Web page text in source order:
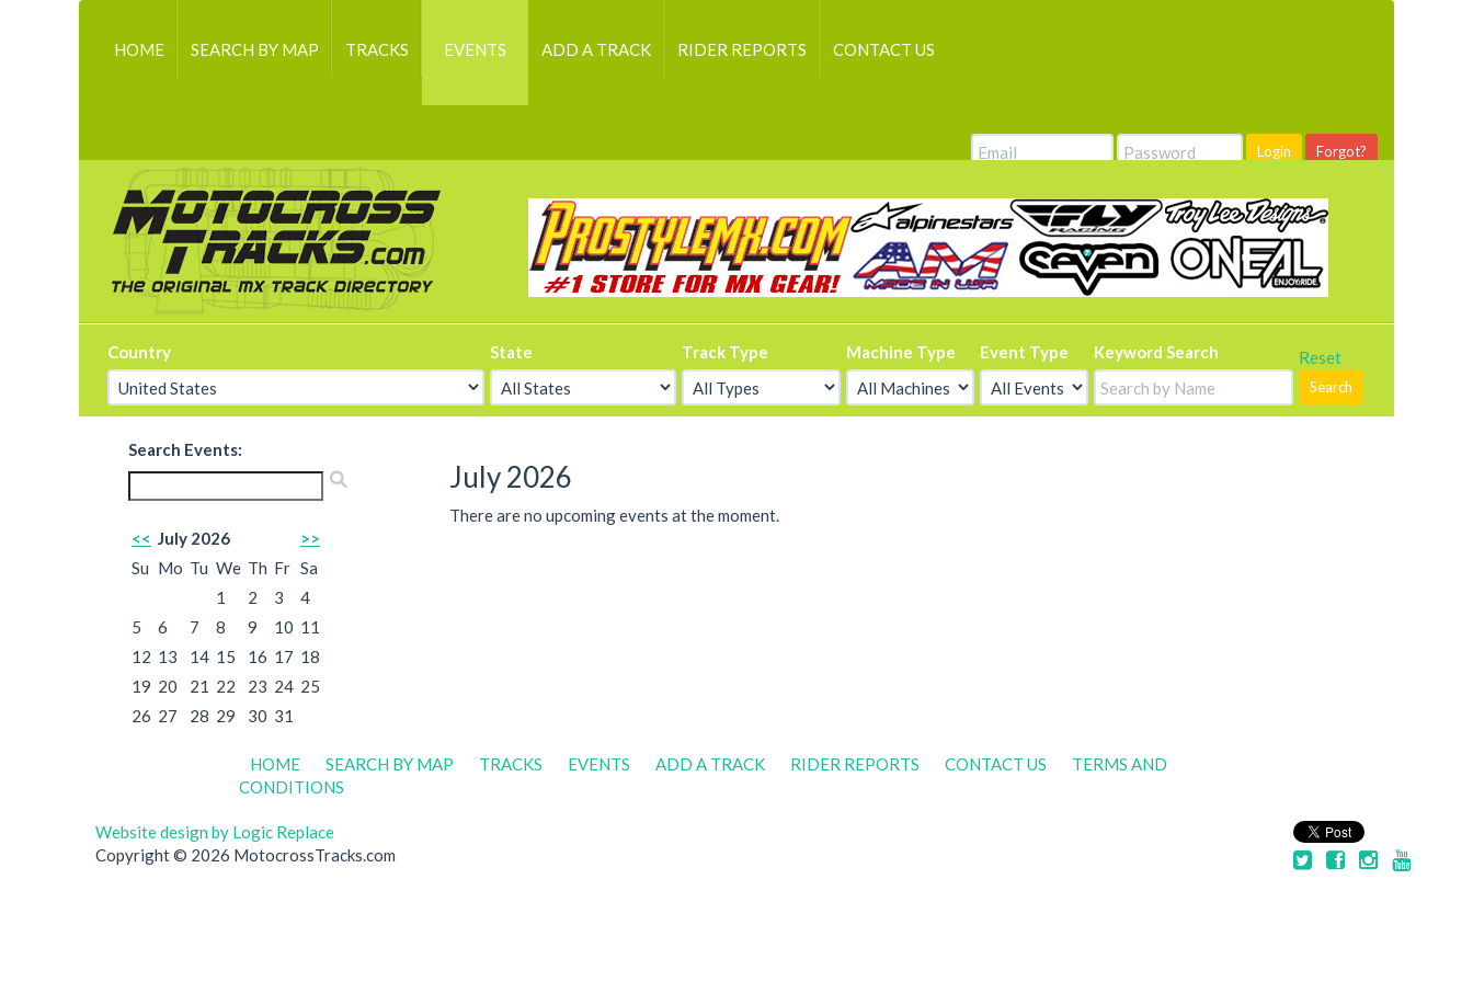
HOME SEARCH BY MAP TRACKS EVENTS ADD A TRACK RIDER REPORTS CONTACT US
Login Forgot?
Country State Track Type Machine Type Event Type Keyword Search Reset
Search
Search Events:
<< July 2026
>>
Su Mo Tu We Th Fr Sa
1
2 3
4
5
6 7 8 9 10 11
12 13 14 15 16 17 18
19 20 21 22 23 24 25
26 27 28 29 30 31
July 2026
There are no upcoming events at the moment.
HOME SEARCH BY MAP TRACKS EVENTS ADD A TRACK RIDER REPORTS CONTACT US
TERMS AND
CONDITIONS
Website design by Logic Replace
Copyright © 2026 MotocrossTracks.com